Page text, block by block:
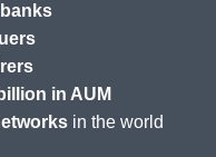
in AUM
in the world